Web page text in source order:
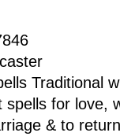
Traditional
for love,
& to